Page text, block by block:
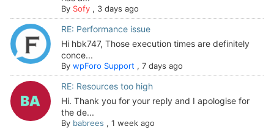
By Sofy, 3 days ago
RE: Performance issue
Hi hbk747, Those execution times are definitely
conce...
By wpForo Support , 7 days ago
RE: Resources too high
Hi. Thank you for your reply and I apologise for
the de...
By babrees , 1 week ago